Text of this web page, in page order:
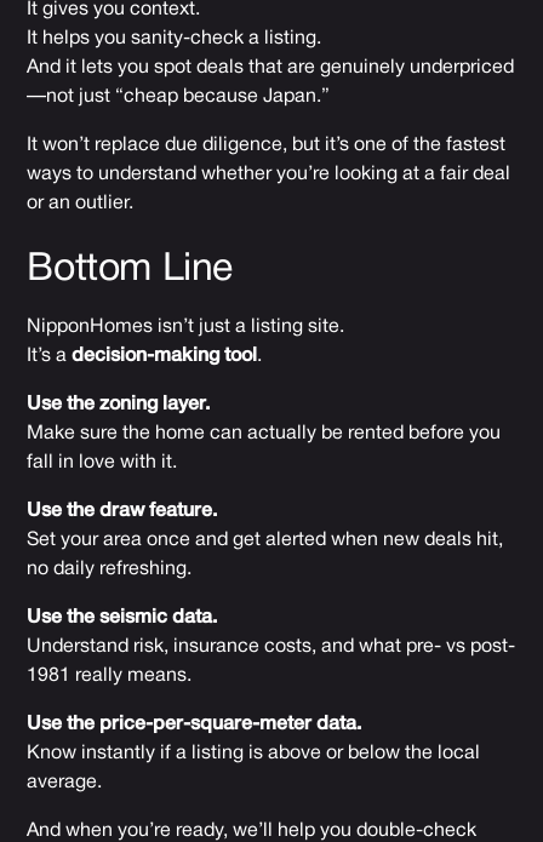
It gives you context.
It helps you sanity-check a listing.
And it lets you spot deals that are genuinely underpriced
—not just “cheap because Japan.”
It won’t replace due diligence, but it’s one of the fastest
ways to understand whether you’re looking at a fair deal
or an outlier.
Bottom Line
NipponHomes isn’t just a listing site.
It’s adecision-making tool .
Use the zoning layer.
Make sure the home can actually be rented before you
fall in love with it.
Use the draw feature.
Set your area once and get alerted when new deals hit,
no daily refreshing.
Use the seismic data.
Understand risk, insurance costs, and what pre- vs post-
1981 really means.
Use the price-per-square-meter data.
Know instantly if a listing is above or below the local
average.
And when you’re ready, we’ll help you double-check